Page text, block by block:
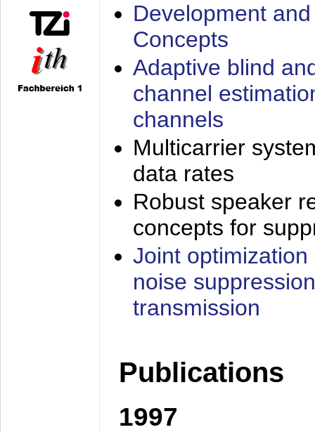
Development
Concepts
Adaptive blind
channel
channels
Multicarrier
data rates
Robust speaker
concepts for
Joint
noise
transmission
Publications
1997